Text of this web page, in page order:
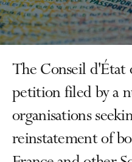
The Conseil d'État
petition filed by a
organisations
reinstatement of